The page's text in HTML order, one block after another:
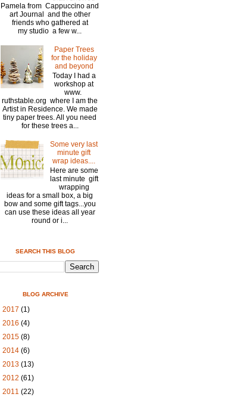
Pamela from Cappuccino and
art Journal and the other
friends who gathered at
my studio a few w...
Paper Trees
for the holiday
and beyond
Today I had a
workshop at
www.
ruthstable.org where I am the
Artist in Residence. We made
tiny paper trees. All you need
for these trees a...
Some very last
minute gift
wrap ideas....
Here are some
last minute gift
wrapping
ideas for a small box, a big
bow and some gift tags...you
can use these ideas all year
round or i...
SEARCH THIS BLOG
BLOG ARCHIVE
2017 (1)
2016 (4)
2015 (8)
2014 (6)
2013 (13)
2012 (61)
2011 (22)